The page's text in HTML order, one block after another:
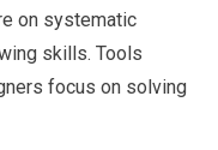
on systematic
skills. Tools
focus on solving